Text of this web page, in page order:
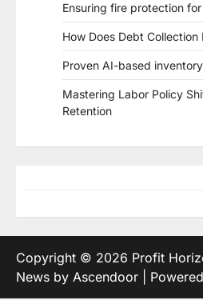
Ensuring fire protection
How Does Debt Collection
Proven AI-based
Mastering Labor Policy
Retention
Copyright © 2026 Profit
News by Ascendoor |